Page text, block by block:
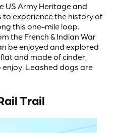
US Army Heritage and
to experience the history of
this one-mile loop.
the French & Indian War
be enjoyed and explored
and made of cinder,
Leashed dogs are
Trail